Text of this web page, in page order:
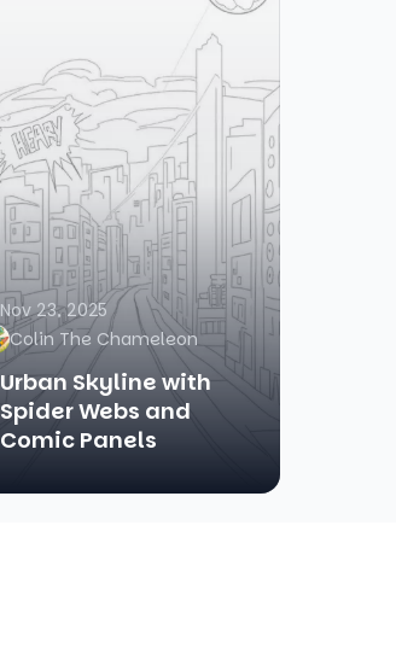
Nov 23, 2025
Colin The Chameleon
Urban Skyline with
Spider Webs and
Comic Panels